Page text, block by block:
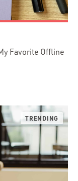
Favorite Offline